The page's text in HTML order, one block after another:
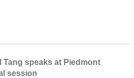
speaks at Piedmont
session